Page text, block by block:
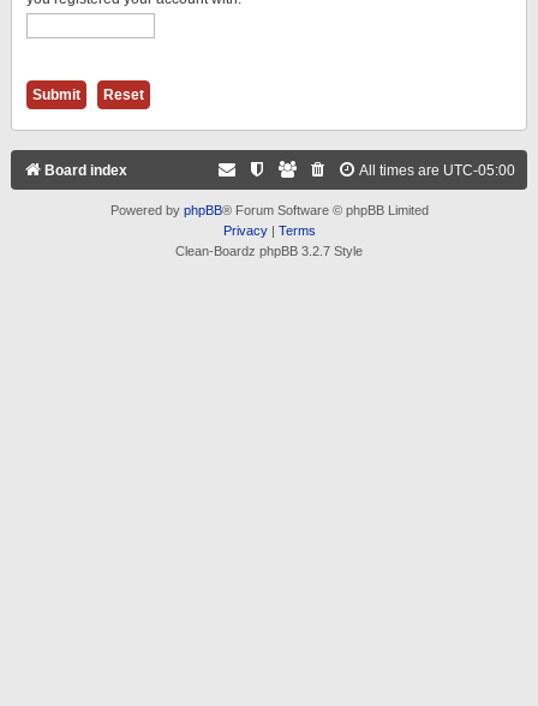
Board index All times are UTC-05:00
Powered by phpBB® Forum Software © phpBB Limited
Privacy| Terms
Clean-Boardz phpBB 3.2.7 Style